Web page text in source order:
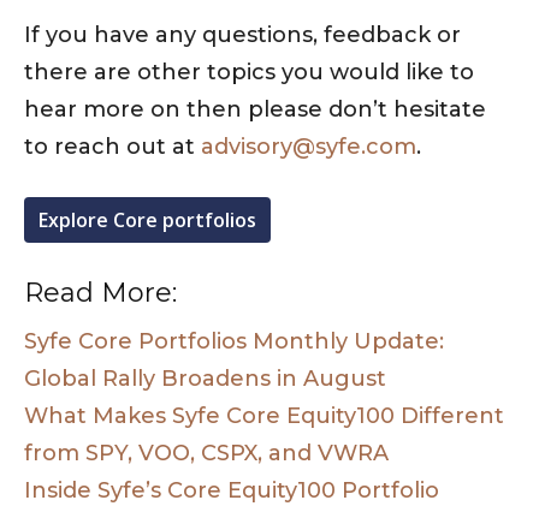
If you have any questions, feedback or
there are other topics you would like to
hear more on then please don’t hesitate
to reach out at advisory@syfe.com.
Explore Core portfolios
Read More:
Syfe Core Portfolios Monthly Update:
Global Rally Broadens in August
What Makes Syfe Core Equity100 Different
from SPY, VOO, CSPX, and VWRA
Inside Syfe’s Core Equity100 Portfolio